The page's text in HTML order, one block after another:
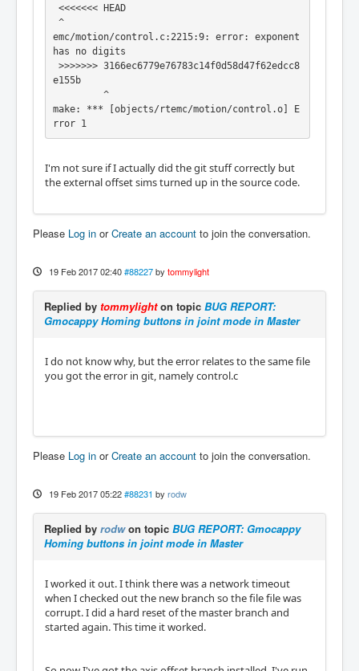
emc/motion/control.c:2215:9: error: exponent
has no digits
e155b
make: *** [objects/rtemc/motion/control.o] E
rror 1
I'm not sure if I actually did the git stuff correctly but
the external offset sims turned up in the source code.
Please Log in orCreate an account to join the conversation.
19 Feb 2017 02:40 #88227 by tommylight
Replied by tommylighton topic BUG REPORT:
Gmocappy Homing buttons in joint mode in Master
I do not know why, but the error relates to the same file
you got the error in git, namely control.c
Please Log in orCreate an account to join the conversation.
19 Feb 2017 05:22 #88231 by rodw
Replied by rodwon topic BUG REPORT: Gmocappy
Homing buttons in joint mode in Master
I worked it out. I think there was a network timeout
when I checked out the new branch so the file file was
corrupt. I did a hard reset of the master branch and
started again. This time it worked.